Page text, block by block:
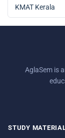
KMAT Kerala
AglaSem is
STUDY